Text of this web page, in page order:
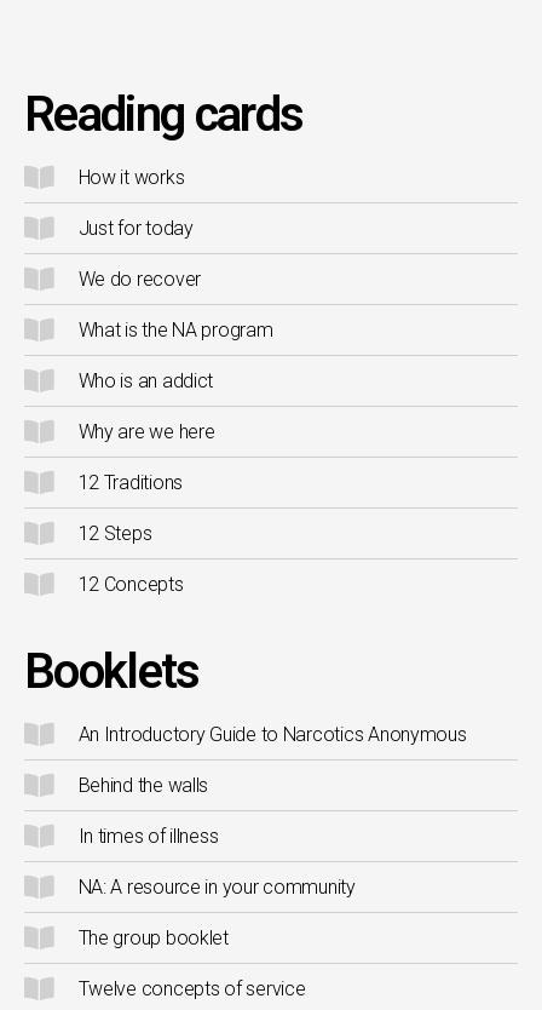
Reading cards
How it works
Just for today
We do recover
What is the NA program
Who is an addict
Why are we here
12 Traditions
12 Steps
12 Concepts
Booklets
An Introductory Guide to Narcotics Anonymous
Behind the walls
In times of illness
NA: A resource in your community
The group booklet
Twelve concepts of service